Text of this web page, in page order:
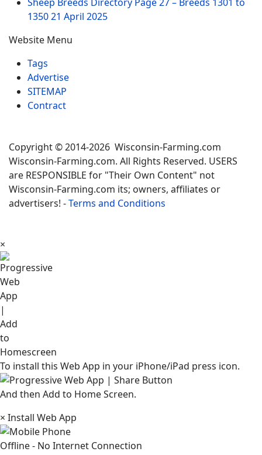
135021 April 2025
Website Menu
Tags
Advertise
SITEMAP
Contract
Copyright © 2014-2026 Wisconsin-Farming.com
Wisconsin-Farming.com. All Rights Reserved. USERS
are RESPONSIBLE for "Their Own Content" not
Wisconsin-Farming.com its; owners, affiliates or
advertisers! -Terms and Conditions
×
To install this Web App in your iPhone/iPad press icon.
And then Add to Home Screen.
× Install Web App
Offline - No Internet Connection